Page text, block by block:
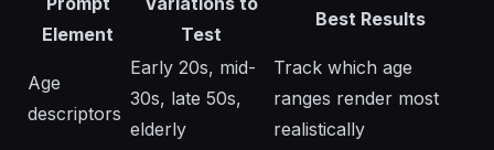
Element
Test
Best Results
Age
descriptors
Early 20s, mid-
30s, late 50s,
elderly
Track which age
ranges render most
realistically